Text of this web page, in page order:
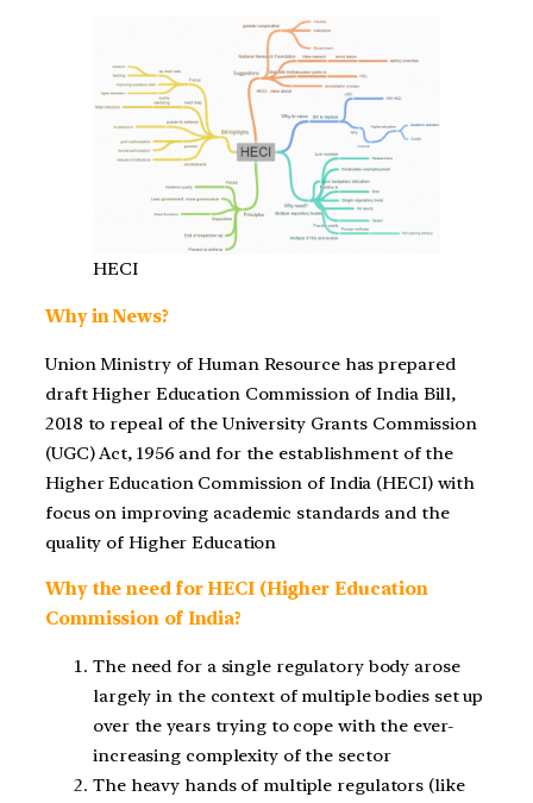
HECI
Why in News?
Union Ministry of Human Resource has prepared
draft Higher Education Commission of India Bill,
2018 to repeal of the University Grants Commission
(UGC) Act, 1956 and for the establishment of the
Higher Education Commission of India (HECI) with
focus on improving academic standards and the
quality of Higher Education
Why the need for HECI (Higher Education
Commission of India?
The need for a single regulatory body arose
largely in the context of multiple bodies set up
over the years trying to cope with the ever-
increasing complexity of the sector
The heavy hands of multiple regulators (like